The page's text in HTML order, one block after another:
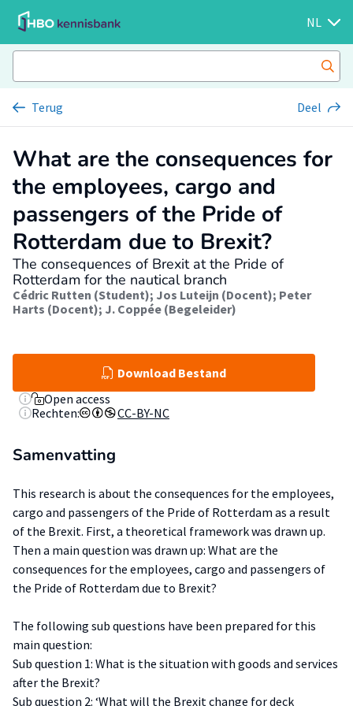
NL
Terug Deel
What are the consequences for
the employees, cargo and
passengers of the Pride of
Rotterdam due to Brexit?
The consequences of Brexit at the Pride of
Rotterdam for the nautical branch
Cédric Rutten (Student); Jos Luteijn (Docent); Peter
Harts (Docent); J. Coppée (Begeleider)
Download Bestand
Open access
Rechten:
CC-BY-NC
Samenvatting
This research is about the consequences for the employees,
cargo and passengers of the Pride of Rotterdam as a result
of the Brexit. First, a theoretical framework was drawn up.
Then a main question was drawn up: What are the
consequences for the employees, cargo and passengers of
the Pride of Rotterdam due to Brexit?
The following sub questions have been prepared for this
main question:
Sub question 1: What is the situation with goods and services
after the Brexit?
Sub question 2: ‘What will the Brexit change for deck